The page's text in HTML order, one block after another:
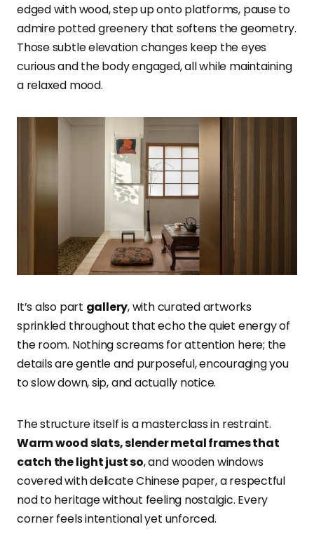
edged with wood, step up onto platforms, pause to
admire potted greenery that softens the geometry.
Those subtle elevation changes keep the eyes
curious and the body engaged, all while maintaining
a relaxed mood.
It’s also part gallery, with curated artworks
sprinkled throughout that echo the quiet energy of
the room. Nothing screams for attention here; the
details are gentle and purposeful, encouraging you
to slow down, sip, and actually notice.
The structure itself is a masterclass in restraint.
Warm wood slats, slender metal frames that
catch the light just so, and wooden windows
covered with delicate Chinese paper, a respectful
nod to heritage without feeling nostalgic. Every
corner feels intentional yet unforced.